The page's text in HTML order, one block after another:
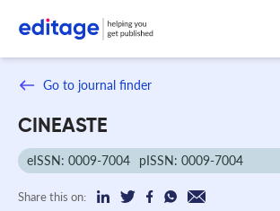
Go to journal finder
CINEASTE
eISSN: 0009-7004 pISSN: 0009-7004
Share this on: